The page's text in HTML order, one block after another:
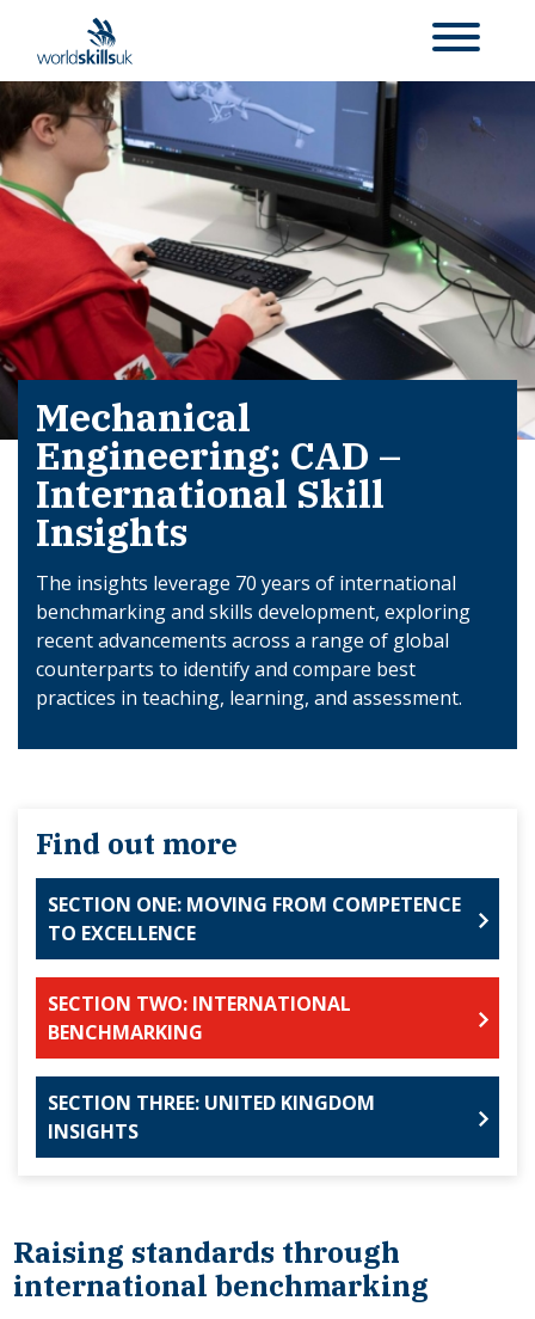
Mechanical
Engineering: CAD –
International Skill
Insights
The insights leverage 70 years of international
benchmarking and skills development, exploring
recent advancements across a range of global
counterparts to identify and compare best
practices in teaching, learning, and assessment.
Find out more
SECTION ONE: MOVING FROM COMPETENCE
TO EXCELLENCE
SECTION TWO: INTERNATIONAL
BENCHMARKING
SECTION THREE: UNITED KINGDOM
INSIGHTS
Raising standards through
international benchmarking